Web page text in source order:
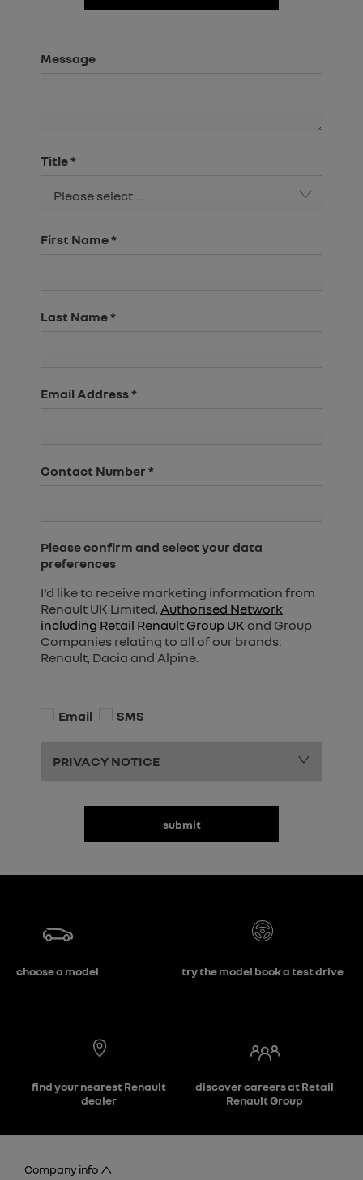
Message
Title*
Please select ...
First Name*
Last Name*
Email Address*
Contact Number *
Please confirm and select your data
preferences
I'd like to receive marketing information from
Renault UK Limited, Authorised Network
including Retail Renault Group UK and Group
Companies relating to all of our brands:
Renault, Dacia and Alpine.
Email SMS
PRIVACY NOTICE
submit
choose a model try the model book a test drive
find your nearest Renault
dealer
discover careers at Retail
Renault Group
Company info